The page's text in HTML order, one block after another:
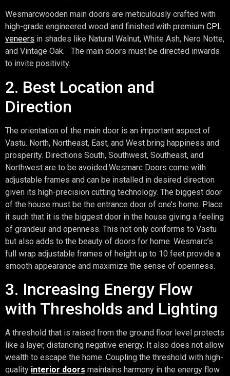
Wesmarcwooden main doors are meticulously crafted with
high-grade engineered wood and finished with premium CPL
veneers in shades like Natural Walnut, White Ash, Nero Notte,
and Vintage Oak. The main doors must be directed inwards
to invite positivity.
2. Best Location and
Direction
The orientation of the main door is an important aspect of
Vastu. North, Northeast, East, and West bring happiness and
prosperity. Directions South, Southwest, Southeast, and
Northwest are to be avoided.Wesmarc Doors come with
adjustable frames and can be installed in desired direction
given its high-precision cutting technology. The biggest door
of the house must be the entrance door of one’s home. Place
it such that it is the biggest door in the house giving a feeling
of grandeur and openness. This not only conforms to Vastu
but also adds to the beauty of doors for home. Wesmarc’s
full wrap adjustable frames of height up to 10 feet provide a
smooth appearance and maximize the sense of openness.
3. Increasing Energy Flow
with Thresholds and Lighting
A threshold that is raised from the ground floor level protects
like a layer, distancing negative energy. It also does not allow
wealth to escape the home. Coupling the threshold with high-
quality interior doors maintains harmony in the energy flow